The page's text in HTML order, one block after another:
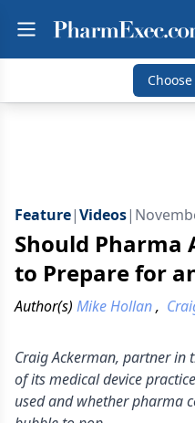
Feature|Videos|
Should Pharma
to Prepare for
Author(s) Mike Hollan,
Craig Ackerman, partner in
of its medical device
used and whether pharma